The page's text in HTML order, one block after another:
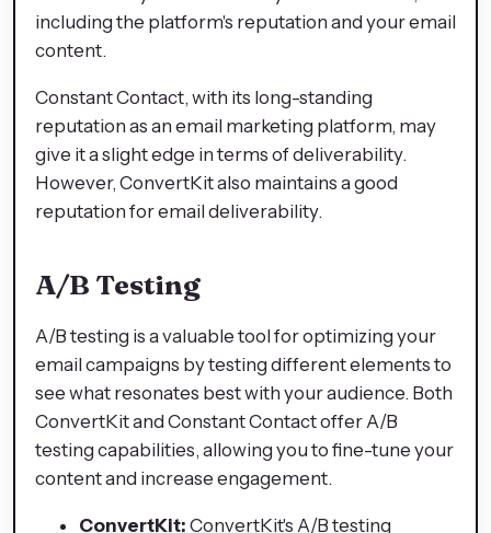
including the platform's reputation and your email
content.
Constant Contact, with its long-standing
reputation as an email marketing platform, may
give it a slight edge in terms of deliverability.
However, ConvertKit also maintains a good
reputation for email deliverability.
A/B Testing
A/B testing is a valuable tool for optimizing your
email campaigns by testing different elements to
see what resonates best with your audience. Both
ConvertKit and Constant Contact offer A/B
testing capabilities, allowing you to fine-tune your
content and increase engagement.
ConvertKit: ConvertKit's A/B testing